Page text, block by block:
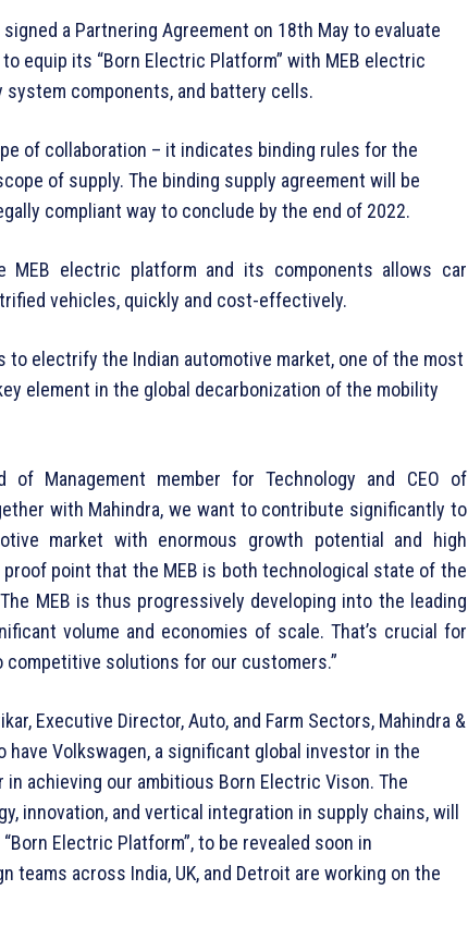
a Partnering Agreement on 18th May to evaluate
equip its “Born Electric Platform” with MEB electric
components, and battery cells.
of collaboration – it indicates binding rules for the
of supply. The binding supply agreement will be
compliant way to conclude by the end of 2022.
MEB electric platform and its components allows car
vehicles, quickly and cost-effectively.
electrify the Indian automotive market, one of the most
element in the global decarbonization of the mobility
of Management member for Technology and CEO of
with Mahindra, we want to contribute significantly to
market with enormous growth potential and high
point that the MEB is both technological state of the
MEB is thus progressively developing into the leading
volume and economies of scale. That’s crucial for
competitive solutions for our customers.”
Executive Director, Auto, and Farm Sectors, Mahindra &
have Volkswagen, a significant global investor in the
achieving our ambitious Born Electric Vison. The
innovation, and vertical integration in supply chains, will
Electric Platform”, to be revealed soon in
teams across India, UK, and Detroit are working on the